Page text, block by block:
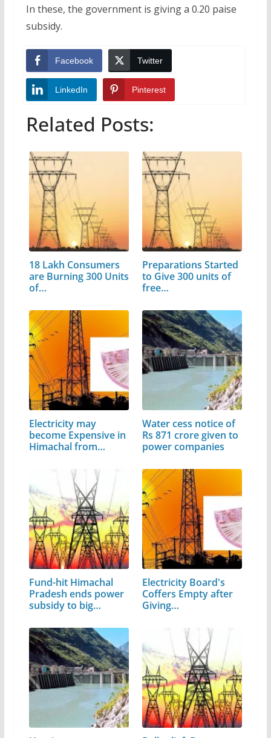
In these, the government is giving a 0.20 paise
subsidy.
Facebook Twitter
LinkedIn Pinterest
Related Posts:
18 Lakh Consumers
are Burning 300 Units
of…
Preparations Started
to Give 300 units of
free…
Electricity may
become Expensive in
Himachal from…
Water cess notice of
Rs 871 crore given to
power companies
Fund-hit Himachal
Pradesh ends power
subsidy to big
Electricity Board's
Coffers Empty after
Giving…